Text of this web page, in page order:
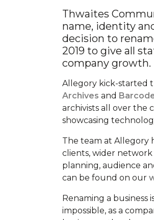
Thwaites
name, identity
decision to
2019 to give all
company growth.
Allegory kick-started
Archives and
archivists all over the
showcasing
The team at Allegory
clients, wider
planning, audience
can be found on our
Renaming a business
impossible, as a